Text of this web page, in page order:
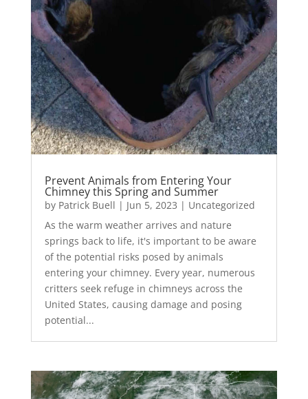
Prevent Animals from Entering Your
Chimney this Spring and Summer
by Patrick Buell | Jun 5, 2023 | Uncategorized
As the warm weather arrives and nature
springs back to life, it's important to be aware
of the potential risks posed by animals
entering your chimney. Every year, numerous
critters seek refuge in chimneys across the
United States, causing damage and posing
potential...